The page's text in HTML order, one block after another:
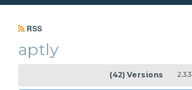
RSS
aptly
(42) Versions 2.3.3